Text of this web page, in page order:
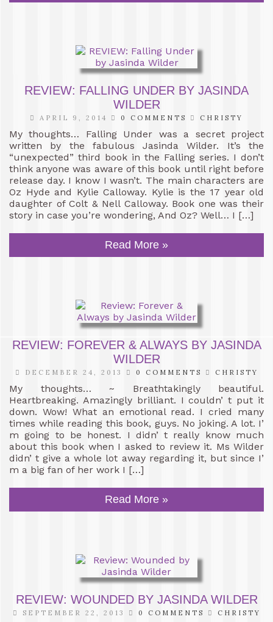
REVIEW: FALLING UNDER BY JASINDA
WILDER
APRIL 9, 2014 0 COMMENTS CHRISTY
My thoughts… Falling Under was a secret project
written by the fabulous Jasinda Wilder. It’s the
“unexpected” third book in the Falling series. I don’t
think anyone was aware of this book until right before
release day. I know I wasn’t. The main characters are
Oz Hyde and Kylie Calloway. Kylie is the 17 year old
daughter of Colt & Nell Calloway. Book one was their
story in case you’re wondering, And Oz? Well… I […]
Read More »
REVIEW: FOREVER & ALWAYS BY JASINDA
WILDER
DECEMBER 24, 2013 0 COMMENTS CHRISTY
My thoughts… ~ Breathtakingly beautiful.
Heartbreaking. Amazingly brilliant. I couldn’ t put it
down. Wow! What an emotional read. I cried many
times while reading this book, guys. No joking. A lot. I’
m going to be honest. I didn’ t really know much
about this book when I asked to review it. Ms Wilder
didn’ t give a whole lot away regarding it, but since I’
m a big fan of her work I […]
Read More »
REVIEW: WOUNDED BY JASINDA WILDER
SEPTEMBER 22, 2013 0 COMMENTS CHRISTY